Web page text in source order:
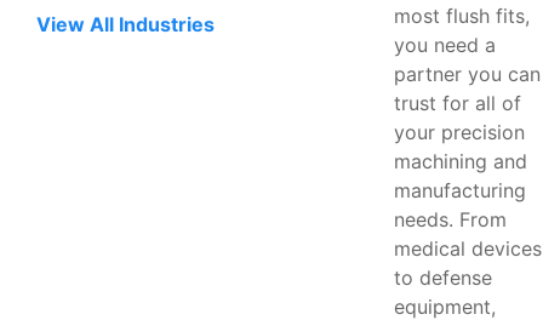
View All Industries
most flush fits,
you need a
partner you can
trust for all of
your precision
machining and
manufacturing
needs. From
medical devices
to defense
equipment,